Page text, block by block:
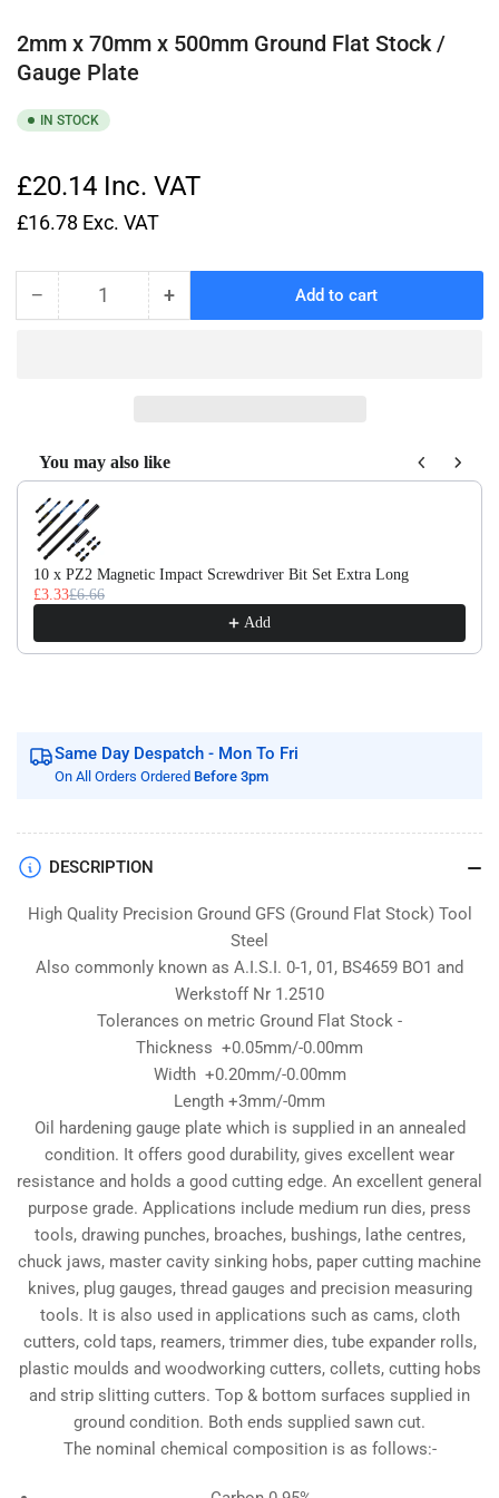
2mm x 70mm x 500mm Ground Flat Stock /
Gauge Plate
IN STOCK
£20.14 Inc. VAT
£16.78 Exc. VAT
− Decrease
500mm
Ground
Flat
Stock
/
Gauge
Plate
Quantity +Increase
500mm
Gauge
Plate
Add to cart
You may also like
Use the Previous and Next buttons to navigate through product
10 x PZ2 Magnetic Impact Screwdriver Bit Set Extra Long
£3.33£6.66
Add
Same Day Despatch - Mon To Fri
On All Orders Ordered Before 3pm
DESCRIPTION
High Quality Precision Ground GFS (Ground Flat Stock) Tool
Steel
Also commonly known as A.I.S.I. 0-1, 01, BS4659 BO1 and
Werkstoff Nr 1.2510
Tolerances on metric Ground Flat Stock -
Thickness +0.05mm/-0.00mm
Width +0.20mm/-0.00mm
Length +3mm/-0mm
Oil hardening gauge plate which is supplied in an annealed
condition. It offers good durability, gives excellent wear
resistance and holds a good cutting edge. An excellent general
purpose grade. Applications include medium run dies, press
tools, drawing punches, broaches, bushings, lathe centres,
chuck jaws, master cavity sinking hobs, paper cutting machine
knives, plug gauges, thread gauges and precision measuring
tools. It is also used in applications such as cams, cloth
cutters, cold taps, reamers, trimmer dies, tube expander rolls,
plastic moulds and woodworking cutters, collets, cutting hobs
and strip slitting cutters. Top & bottom surfaces supplied in
ground condition. Both ends supplied sawn cut.
The nominal chemical composition is as follows:-